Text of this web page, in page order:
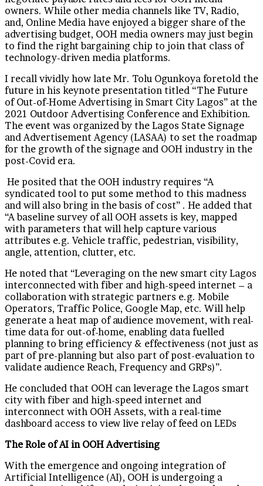
owners. While other media channels like TV, Radio,
and, Online Media have enjoyed a bigger share of the
advertising budget, OOH media owners may just begin
to find the right bargaining chip to join that class of
technology-driven media platforms.
I recall vividly how late Mr. Tolu Ogunkoya foretold the
future in his keynote presentation titled “The Future
of Out-of-Home Advertising in Smart City Lagos” at the
2021 Outdoor Advertising Conference and Exhibition.
The event was organized by the Lagos State Signage
and Advertisement Agency (LASAA) to set the roadmap
for the growth of the signage and OOH industry in the
post-Covid era.
He posited that the OOH industry requires “A
syndicated tool to put some method to this madness
and will also bring in the basis of cost” . He added that
“A baseline survey of all OOH assets is key, mapped
with parameters that will help capture various
attributes e.g. Vehicle traffic, pedestrian, visibility,
angle, attention, clutter, etc.
He noted that “Leveraging on the new smart city Lagos
interconnected with fiber and high-speed internet – a
collaboration with strategic partners e.g. Mobile
Operators, Traffic Police, Google Map, etc. Will help
generate a heat map of audience movement, with real-
time data for out-of-home, enabling data fuelled
planning to bring efficiency & effectiveness (not just as
part of pre-planning but also part of post-evaluation to
validate audience Reach, Frequency and GRPs)”.
He concluded that OOH can leverage the Lagos smart
city with fiber and high-speed internet and
interconnect with OOH Assets, with a real-time
dashboard access to view live relay of feed on LEDs
The Role of AI in OOH Advertising
With the emergence and ongoing integration of
Artificial Intelligence (AI), OOH is undergoing a